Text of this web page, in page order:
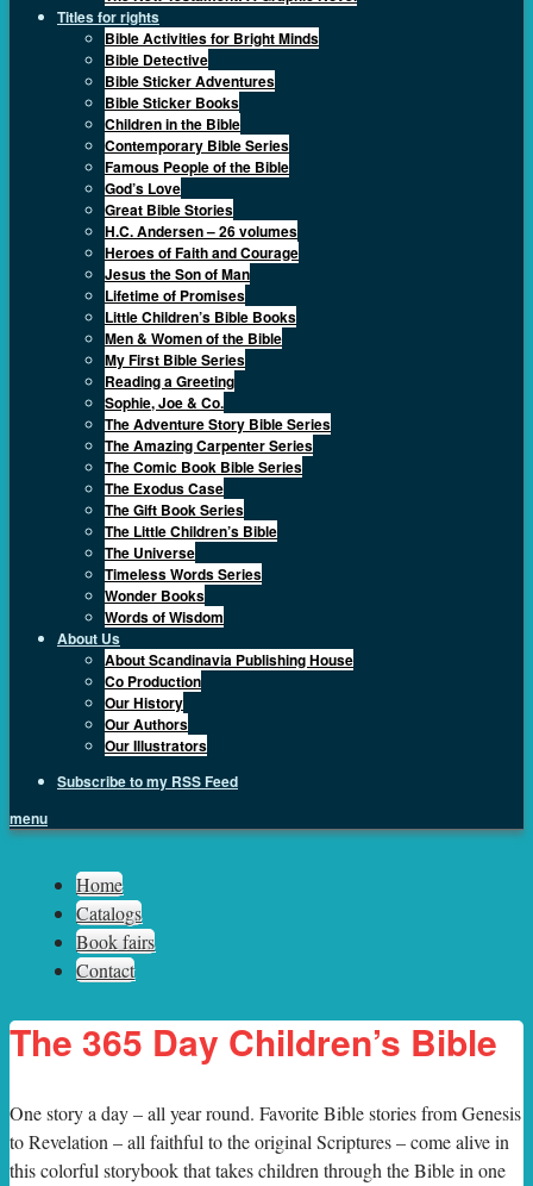
Titles for rights
Bible Activities for Bright Minds
Bible Detective
Bible Sticker Adventures
Bible Sticker Books
Children in the Bible
Contemporary Bible Series
Famous People of the Bible
God’s Love
Great Bible Stories
H.C. Andersen – 26 volumes
Heroes of Faith and Courage
Jesus the Son of Man
Lifetime of Promises
Little Children’s Bible Books
Men & Women of the Bible
My First Bible Series
Reading a Greeting
Sophie, Joe & Co.
The Adventure Story Bible Series
The Amazing Carpenter Series
The Comic Book Bible Series
The Exodus Case
The Gift Book Series
The Little Children’s Bible
The Universe
Timeless Words Series
Wonder Books
Words of Wisdom
About Us
About Scandinavia Publishing House
Co Production
Our History
Our Authors
Our Illustrators
Subscribe to my RSS Feed
menu
Sph.as
Home
Catalogs
Book fairs
Contact
The 365 Day Children’s Bible
One story a day – all year round. Favorite Bible stories from Genesis
to Revelation – all faithful to the original Scriptures – come alive in
this colorful storybook that takes children through the Bible in one